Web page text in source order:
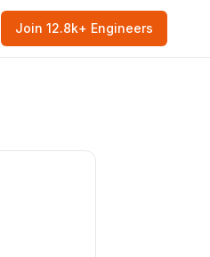
Join 12.8k+ Engineers